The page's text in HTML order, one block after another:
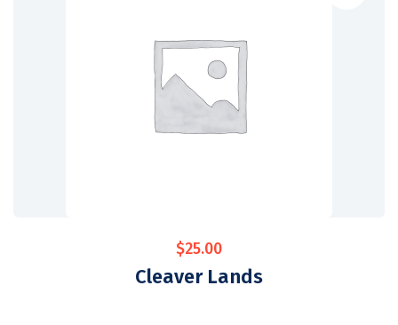
$25.00
Cleaver Lands